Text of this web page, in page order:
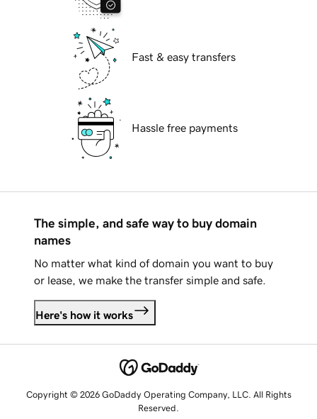
Fast & easy transfers
Hassle free payments
The simple, and safe way to buy domain
names
No matter what kind of domain you want to buy
or lease, we make the transfer simple and safe.
Here's how it works
Copyright © 2026 GoDaddy Operating Company, LLC. All Rights
Reserved.